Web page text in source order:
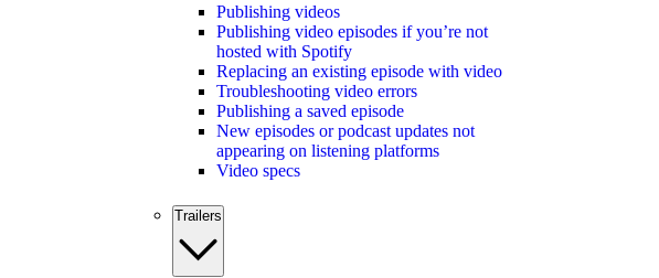
Publishing videos
Publishing video episodes if you’re not
hosted with Spotify
Replacing an existing episode with video
Troubleshooting video errors
Publishing a saved episode
New episodes or podcast updates not
appearing on listening platforms
Video specs
Trailers